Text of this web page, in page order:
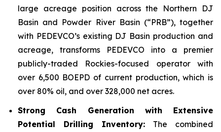
large acreage position across the Northern DJ
Basin and Powder River Basin (“PRB”), together
with PEDEVCO’s existing DJ Basin production and
acreage, transforms PEDEVCO into a premier
publicly-traded Rockies-focused operator with
over 6,500 BOEPD of current production, which is
over 80% oil, and over 328,000 net acres.
Strong Cash Generation with Extensive
Potential Drilling Inventory: The combined